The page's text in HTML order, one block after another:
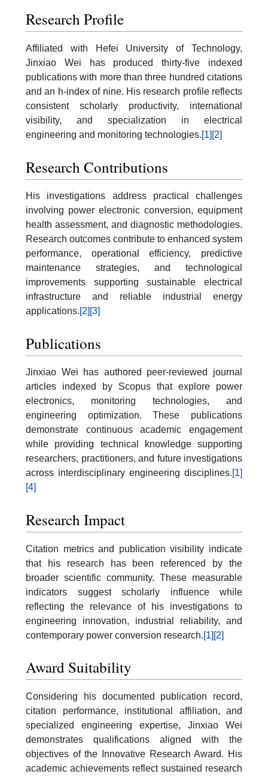
Research Profile
Affiliated with Hefei University of Technology,
Jinxiao Wei has produced thirty-five indexed
publications with more than three hundred citations
and an h-index of nine. His research profile reflects
consistent scholarly productivity, international
visibility, and specialization in electrical
engineering and monitoring technologies.[1] [2]
Research Contributions
His investigations address practical challenges
involving power electronic conversion, equipment
health assessment, and diagnostic methodologies.
Research outcomes contribute to enhanced system
performance, operational efficiency, predictive
maintenance strategies, and technological
improvements supporting sustainable electrical
infrastructure and reliable industrial energy
applications.[2] [3]
Publications
Jinxiao Wei has authored peer-reviewed journal
articles indexed by Scopus that explore power
electronics, monitoring technologies, and
engineering optimization. These publications
demonstrate continuous academic engagement
while providing technical knowledge supporting
researchers, practitioners, and future investigations
across interdisciplinary engineering disciplines. [1]
[4]
Research Impact
Citation metrics and publication visibility indicate
that his research has been referenced by the
broader scientific community. These measurable
indicators suggest scholarly influence while
reflecting the relevance of his investigations to
engineering innovation, industrial reliability, and
contemporary power conversion research.[1] [2]
Award Suitability
Considering his documented publication record,
citation performance, institutional affiliation, and
specialized engineering expertise, Jinxiao Wei
demonstrates qualifications aligned with the
objectives of the Innovative Research Award. His
academic achievements reflect sustained research